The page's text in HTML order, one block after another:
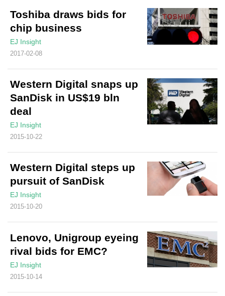
Toshiba draws bids for
chip business
EJ Insight
2017-02-08
Western Digital snaps up
SanDisk in US$19 bln
deal
EJ Insight
2015-10-22
Western Digital steps up
pursuit of SanDisk
EJ Insight
2015-10-20
Lenovo, Unigroup eyeing
rival bids for EMC?
EJ Insight
2015-10-14